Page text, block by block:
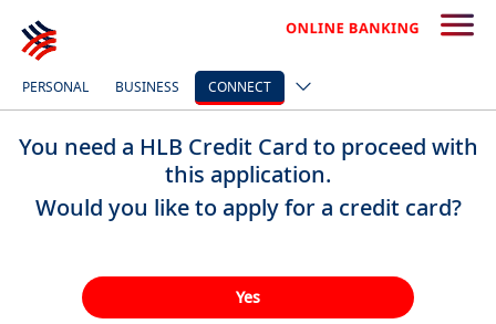
PERSONAL BUSINESS CONNECT
You need a HLB Credit Card to proceed with
this application.
Would you like to apply for a credit card?
Yes